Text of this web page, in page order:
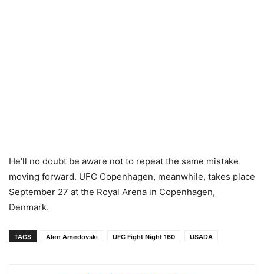
He’ll no doubt be aware not to repeat the same mistake
moving forward. UFC Copenhagen, meanwhile, takes place
September 27 at the Royal Arena in Copenhagen,
Denmark.
TAGS Alen Amedovski UFC Fight Night 160 USADA